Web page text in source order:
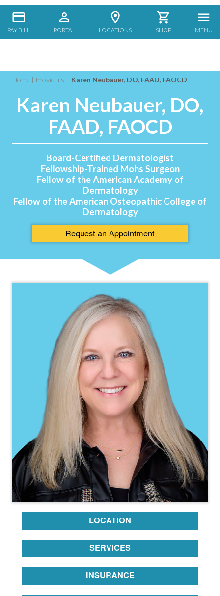
PAY BILL PORTAL LOCATIONS SHOP MENU
Home | Providers | Karen Neubauer, DO, FAAD, FAOCD
Karen Neubauer, DO,
FAAD, FAOCD
Board-Certified Dermatologist
Fellowship-Trained Mohs Surgeon
Fellow of the American Academy of
Dermatology
Fellow of the American Osteopathic College of
Dermatology
Request an Appointment
LOCATION
SERVICES
INSURANCE